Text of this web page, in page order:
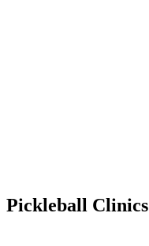
Pickleball Clinics